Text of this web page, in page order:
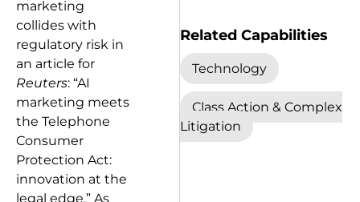
marketing
collides with
regulatory risk in
an article for
Reuters: “AI
marketing meets
the Telephone
Consumer
Protection Act:
innovation at the
legal edge.” As
Related Capabilities
Technology
Class Action & Complex
Litigation